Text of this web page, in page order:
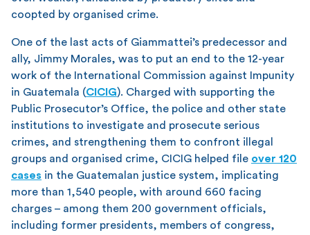
coopted by organised crime.
One of the last acts of Giammattei’s predecessor and
ally, Jimmy Morales, was to put an end to the 12-year
work of the International Commission against Impunity
in Guatemala (CICIG). Charged with supporting the
Public Prosecutor’s Office, the police and other state
institutions to investigate and prosecute serious
crimes, and strengthening them to confront illegal
groups and organised crime, CICIG helped file over 120
cases in the Guatemalan justice system, implicating
more than 1,540 people, with around 660 facing
charges – among them 200 government officials,
including former presidents, members of congress,